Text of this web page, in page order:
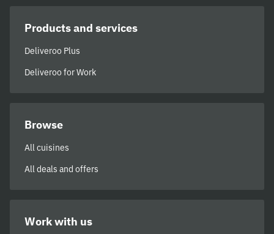
Products and services
Deliveroo Plus
Deliveroo for Work
Browse
All cuisines
All deals and offers
Work with us